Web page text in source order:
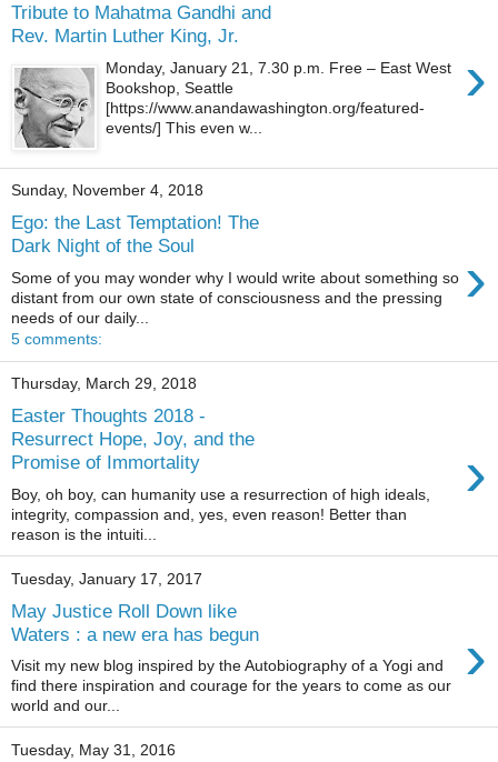
Tribute to Mahatma Gandhi and
Rev. Martin Luther King, Jr.
›
Monday, January 21, 7.30 p.m. Free – East West
Bookshop, Seattle
[https://www.anandawashington.org/featured-
events/] This even w...
Sunday, November 4, 2018
Ego: the Last Temptation! The
Dark Night of the Soul
›
Some of you may wonder why I would write about something so
distant from our own state of consciousness and the pressing
needs of our daily...
5 comments:
Thursday, March 29, 2018
Easter Thoughts 2018 -
Resurrect Hope, Joy, and the
Promise of Immortality
›
Boy, oh boy, can humanity use a resurrection of high ideals,
integrity, compassion and, yes, even reason! Better than
reason is the intuiti...
Tuesday, January 17, 2017
May Justice Roll Down like
Waters : a new era has begun
›
Visit my new blog inspired by the Autobiography of a Yogi and
find there inspiration and courage for the years to come as our
world and our...
Tuesday, May 31, 2016